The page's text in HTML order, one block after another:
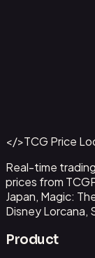
Get This Data
</>TCG Price
Real-time
prices from
Japan, Magic:
Disney Lorcana,
Product